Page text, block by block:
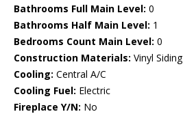
Bathrooms Full Main Level: 0
Bathrooms Half Main Level: 1
Bedrooms Count Main Level: 0
Construction Materials: Vinyl Siding
Cooling: Central A/C
Cooling Fuel: Electric
Fireplace Y/N: No